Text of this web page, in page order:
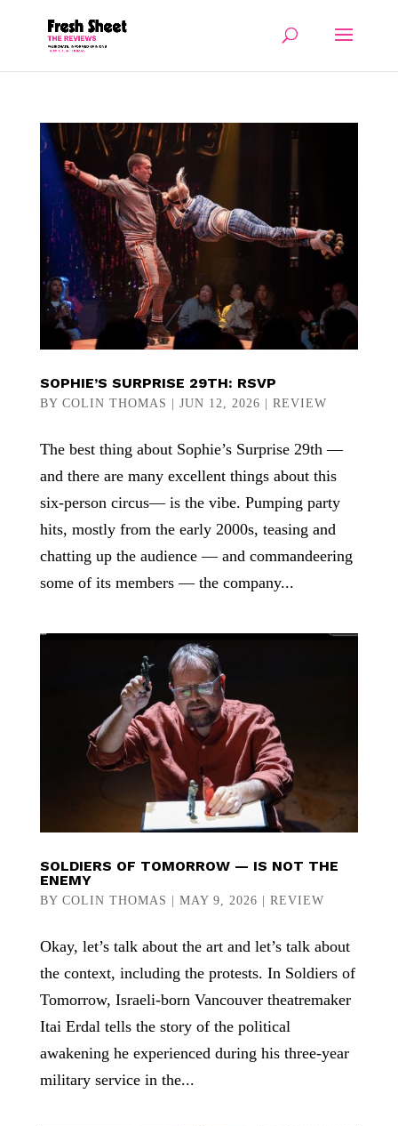
SOPHIE’S SURPRISE 29TH: RSVP
BY COLIN THOMAS | JUN 12, 2026 | REVIEW
The best thing about Sophie’s Surprise 29th —
and there are many excellent things about this
six-person circus— is the vibe. Pumping party
hits, mostly from the early 2000s, teasing and
chatting up the audience — and commandeering
some of its members — the company...
SOLDIERS OF TOMORROW — IS NOT THE
ENEMY
BY COLIN THOMAS MAY 9, 2026 REVIEW
Okay, let’s talk about the art and let’s talk about
the context, including the protests. In Soldiers of
Tomorrow, Israeli-born Vancouver theatremaker
Itai Erdal tells the story of the political
awakening he experienced during his three-year
military service in the...